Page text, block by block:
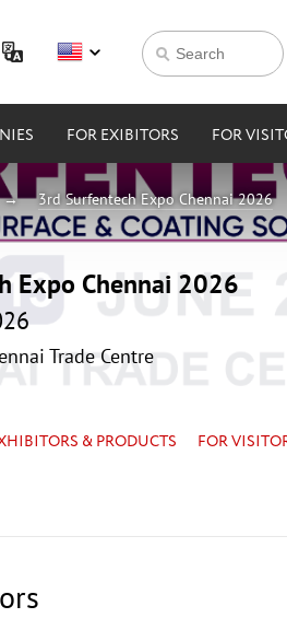
FOR EXIBITORS FOR
3rd Surfentech Expo Chennai 2026
Expo Chennai 2026
Trade Centre
& PRODUCTS FOR